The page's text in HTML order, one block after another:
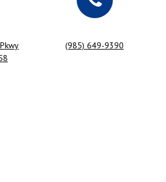
(985) 649-9390